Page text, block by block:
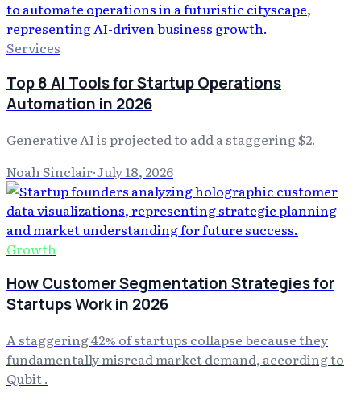
Services
Top 8 AI Tools for Startup Operations
Automation in 2026
Generative AI is projected to add a staggering $2.
Noah Sinclair·July 18, 2026
Growth
How Customer Segmentation Strategies for
Startups Work in 2026
A staggering 42% of startups collapse because they
fundamentally misread market demand, according to
Qubit .